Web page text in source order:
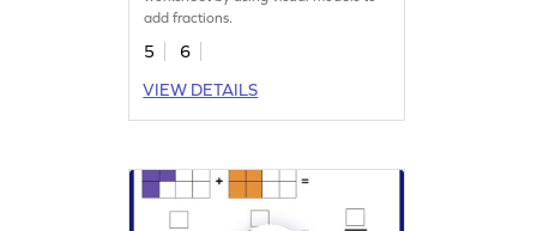
add fractions.
5
6
VIEW DETAILS